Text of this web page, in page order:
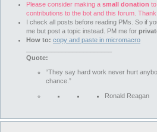
Please consider making a small donation
contributions to the bot and this forum. Thank
I check all posts before reading PMs. So if
me but post a topic instead. PM me for
How to: copy and paste in micromacro
Quote:
“They say hard work never hurt
chance.”
Ronald Reagan